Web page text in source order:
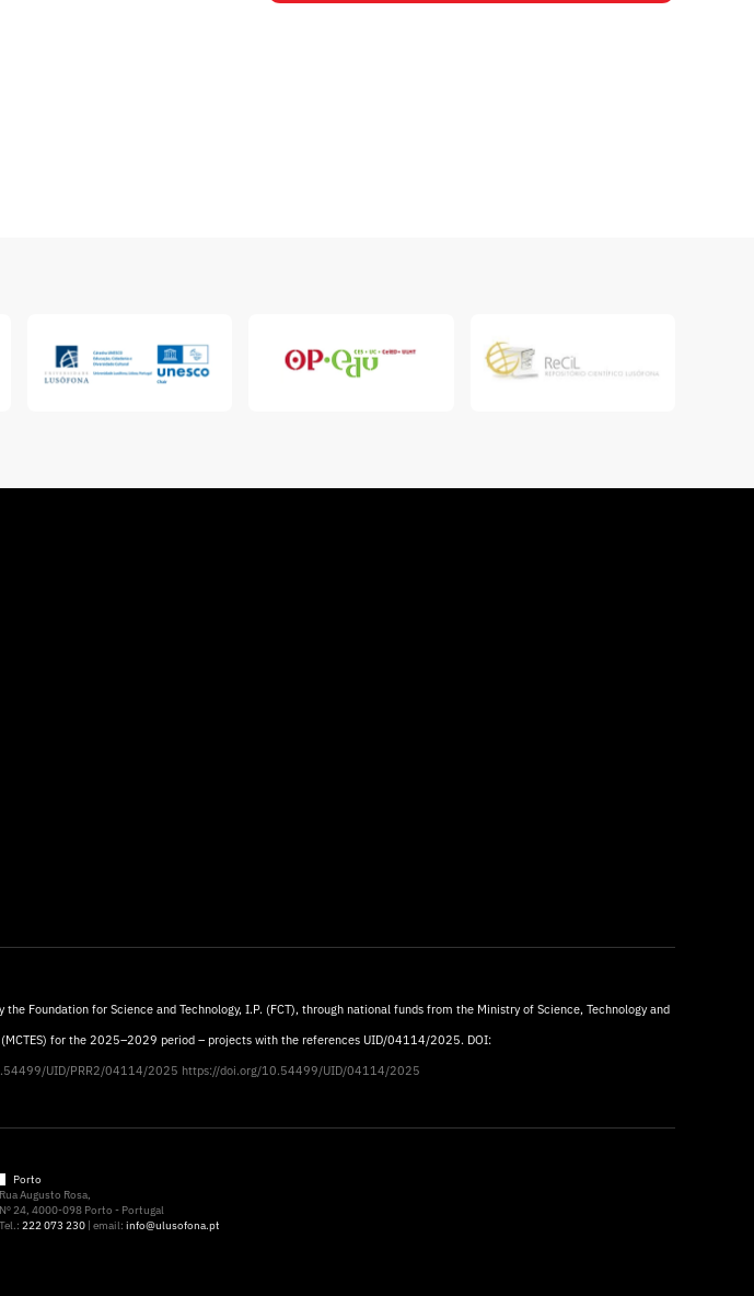
the Foundation for Science and Technology, I.P. (FCT), through national funds from the Ministry of Science, Technology and
(MCTES) for the 2025–2029 period – projects with the references UID/04114/2025. DOI:
UID/PRR2/04114/2025 https://doi.org/10.54499/UID/04114/2025
Porto
Rua Augusto Rosa,
Nº 24, 4000-098 Porto - Portugal
Tel.: 222 073 230 | email: info@ulusofona.pt